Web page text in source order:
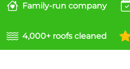
Family-run company
4,000+ roofs cleaned